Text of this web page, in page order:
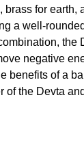
brass for earth,
a well-
the
negative
benefits of a
of the Devta